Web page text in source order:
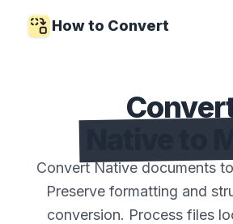
How to Convert
Convert Native documents
Preserve formatting and
conversion. Process files